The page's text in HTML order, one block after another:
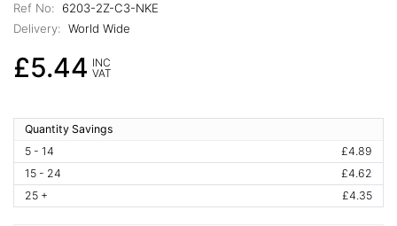
Ref No:
6203-2Z-C3-NKE
Delivery: World Wide
£5.44 INC
VAT
Quantity Savings
5 - 14
£4.89
15 - 24
£4.62
25 +
£4.35